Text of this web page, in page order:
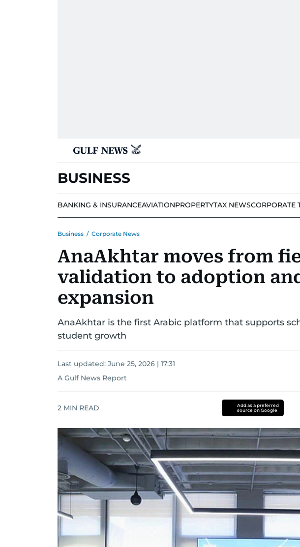
BUSINESS
BANKING & INSURANCEAVIATIONPROPERTYTAX NEWSCORPORATE
Business / Corporate News
AnaAkhtar moves from
validation to adoption
expansion
AnaAkhtar is the first Arabic platform that supports
student growth
Last updated: June 25, 2026 | 17:31
A Gulf News Report
2 MIN READ
Add as a preferred
source on Google